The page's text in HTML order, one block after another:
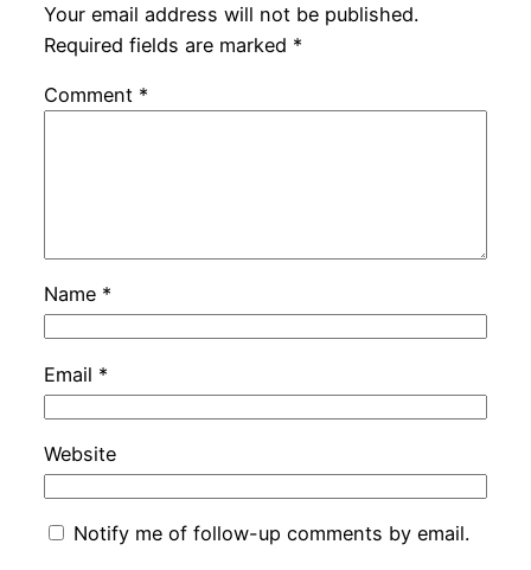
Your email address will not be published.
Required fields are marked *
Comment *
Name *
Email *
Website
Notify me of follow-up comments by email.